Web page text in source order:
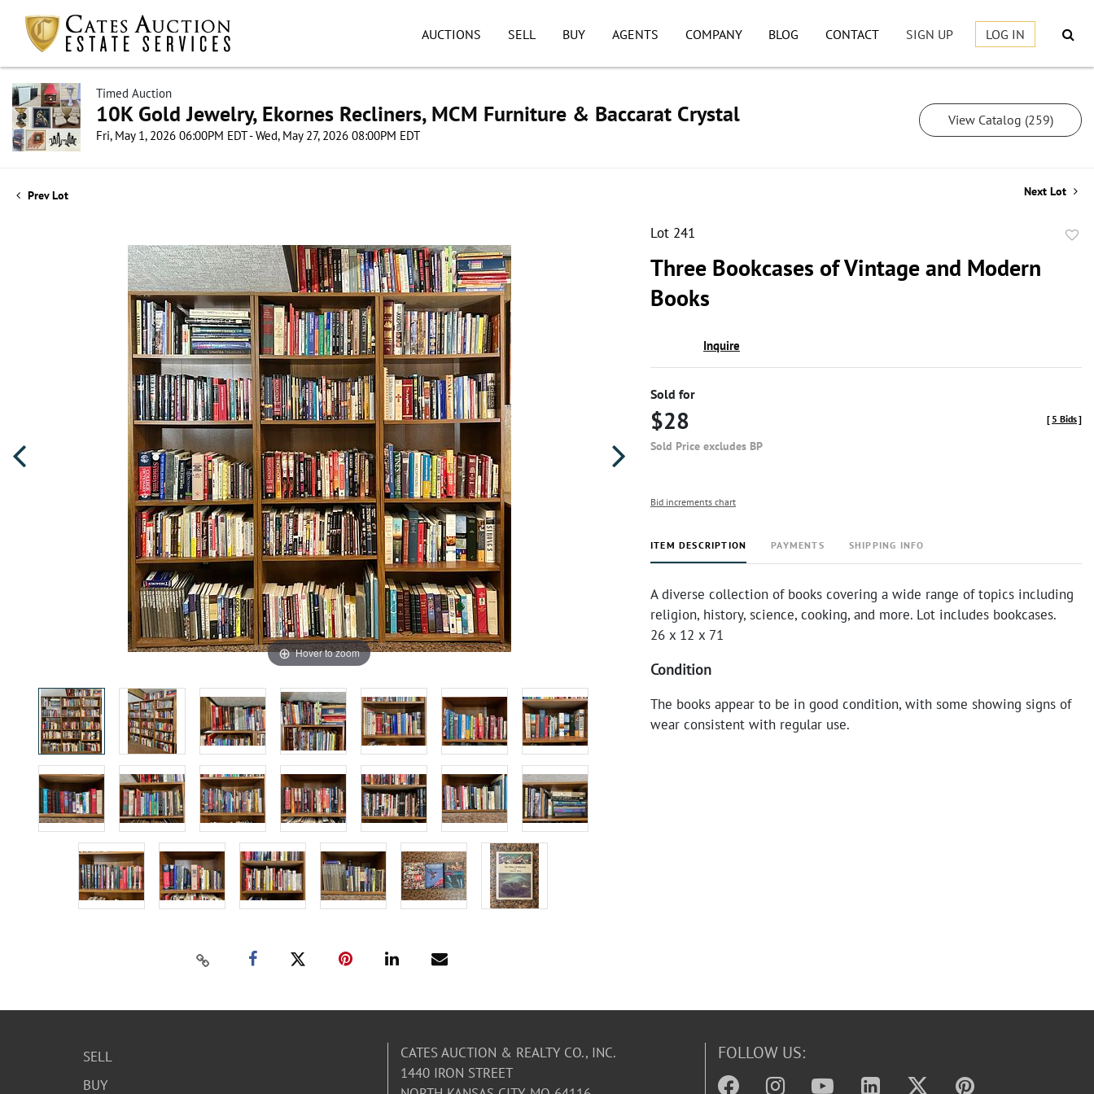
AUCTIONS SELL BUY AGENTS COMPANY BLOG CONTACT SIGN UP LOG IN
Timed Auction
10K Gold Jewelry, Ekornes Recliners, MCM Furniture & Baccarat Crystal
Fri, May 1, 2026 06:00PM EDT - Wed, May 27, 2026 08:00PM EDT
View Catalog (259)
Prev Lot Next Lot
Hover to zoom
Lot 241
Three Bookcases of Vintage and Modern
Books
Inquire
Sold for
$28
Sold Price excludes BP
[ 5 Bids]
Bid increments chart
ITEM DESCRIPTION PAYMENTS SHIPPING INFO
A diverse collection of books covering a wide range of topics including
religion, history, science, cooking, and more. Lot includes bookcases.
26 x 12 x 71
Condition
The books appear to be in good condition, with some showing signs of
wear consistent with regular use.
SELL
BUY
CATES AUCTION & REALTY CO., INC.
1440 IRON STREET
FOLLOW US: